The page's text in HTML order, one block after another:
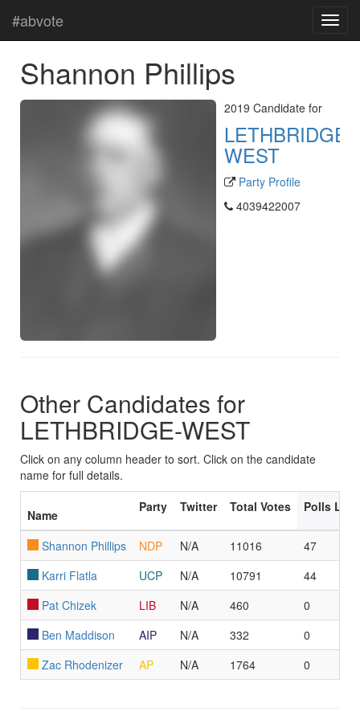
#abvote
Shannon Phillips
2019 Candidate for
LETHBRIDGE-
WEST
Party Profile
4039422007
Other Candidates for
LETHBRIDGE-WEST
Click on any column header to sort. Click on the candidate
name for full details.
Name
Party Twitter Total Votes Polls
Shannon Phillips NDP N/A 11016
47
Karri Flatla
UCP N/A 10791
44
Pat Chizek
LIB N/A 460
0
Ben Maddison
AIP N/A 332
0
Zac Rhodenizer
AP N/A 1764 0